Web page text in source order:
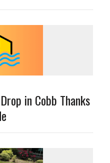
in Cobb Thanks